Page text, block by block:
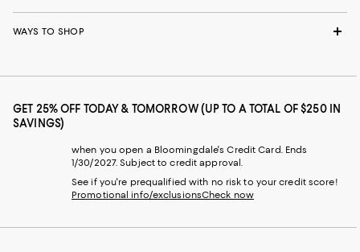
WAYS TO SHOP
GET 25% OFF TODAY & TOMORROW (UP TO A TOTAL OF $250 IN
SAVINGS)
when you open a Bloomingdale's Credit Card. Ends
1/30/2027. Subject to credit approval.
See if you're prequalified with no risk to your credit score!
Promotional info/exclusionsCheck now